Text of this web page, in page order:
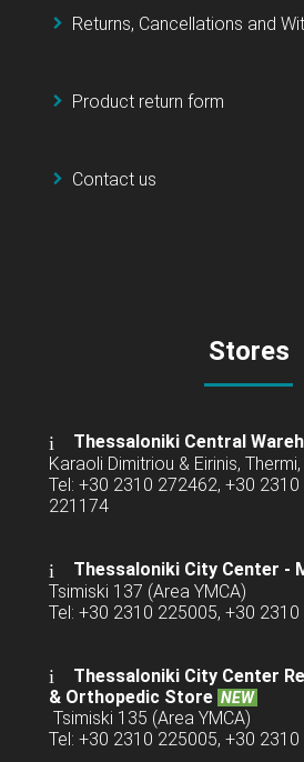
Returns, Cancellations and
Product return form
Contact us
Stores
Thessaloniki Central
Karaoli Dimitriou & Eirinis,
Tel: +30 2310 272462, +30
221174
Thessaloniki City Center -
Tsimiski 137 (Area YMCA)
Tel: +30 2310 225005, +30
Thessaloniki City Center
& Orthopedic Store NEW
Tsimiski 135 (Area YMCA)
Tel: +30 2310 225005, +30